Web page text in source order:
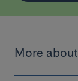
More